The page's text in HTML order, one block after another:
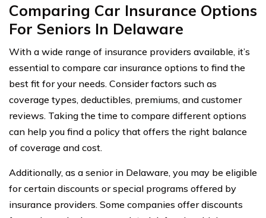
Comparing Car Insurance Options
For Seniors In Delaware
With a wide range of insurance providers available, it’s
essential to compare car insurance options to find the
best fit for your needs. Consider factors such as
coverage types, deductibles, premiums, and customer
reviews. Taking the time to compare different options
can help you find a policy that offers the right balance
of coverage and cost.
Additionally, as a senior in Delaware, you may be eligible
for certain discounts or special programs offered by
insurance providers. Some companies offer discounts